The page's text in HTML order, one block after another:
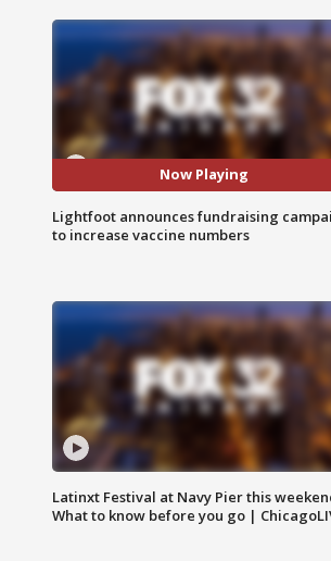
Now Playing
Lightfoot announces fundraising
to increase vaccine numbers
Latinxt Festival at Navy Pier this
What to know before you go |